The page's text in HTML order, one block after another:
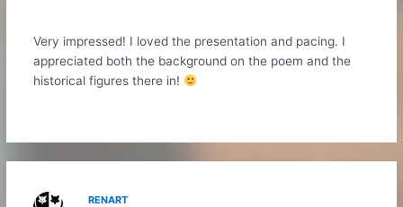
Very impressed! I loved the presentation and pacing. I
appreciated both the background on the poem and the
historical figures there in!
RENART